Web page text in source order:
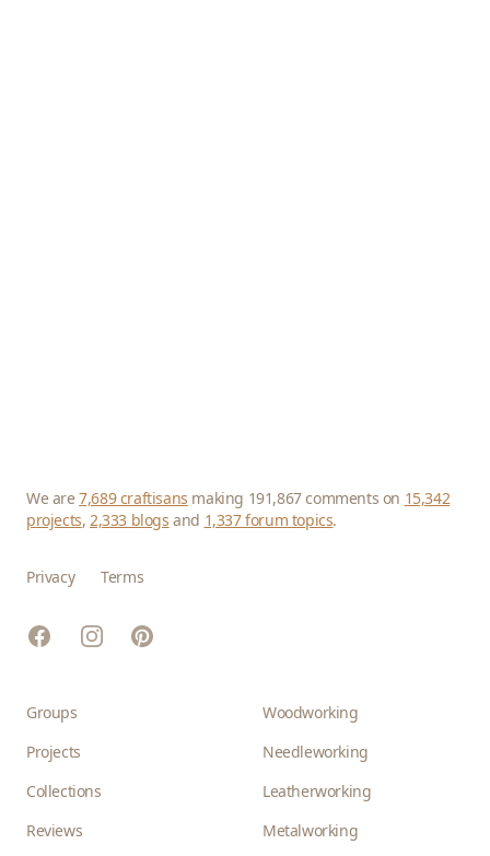
We are7,689 craftisans making 191,867 comments on 15,342
projects,2,333 blogs and 1,337 forum topics.
Privacy Terms
FacebookInstagramPinterest
Groups
Projects
Collections
Reviews
Woodworking
Needleworking
Leatherworking
Metalworking